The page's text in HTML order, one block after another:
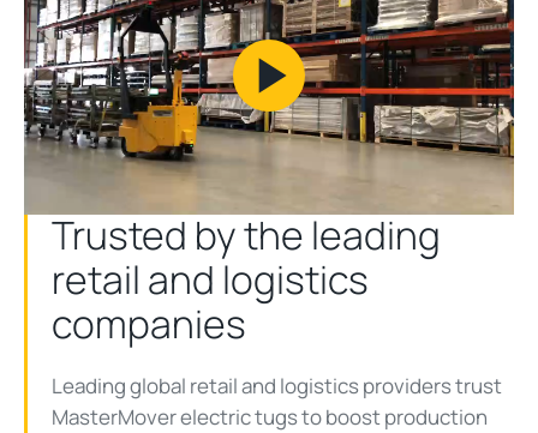
Play
Video
Trusted by the leading
retail and logistics
companies
Leading global retail and logistics providers trust
MasterMover electric tugs to boost production